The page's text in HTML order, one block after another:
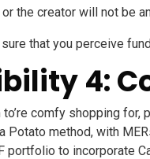
or the creator will not be
that you perceive
4:
to’re comfy shopping
method, with
portfolio to incorporate